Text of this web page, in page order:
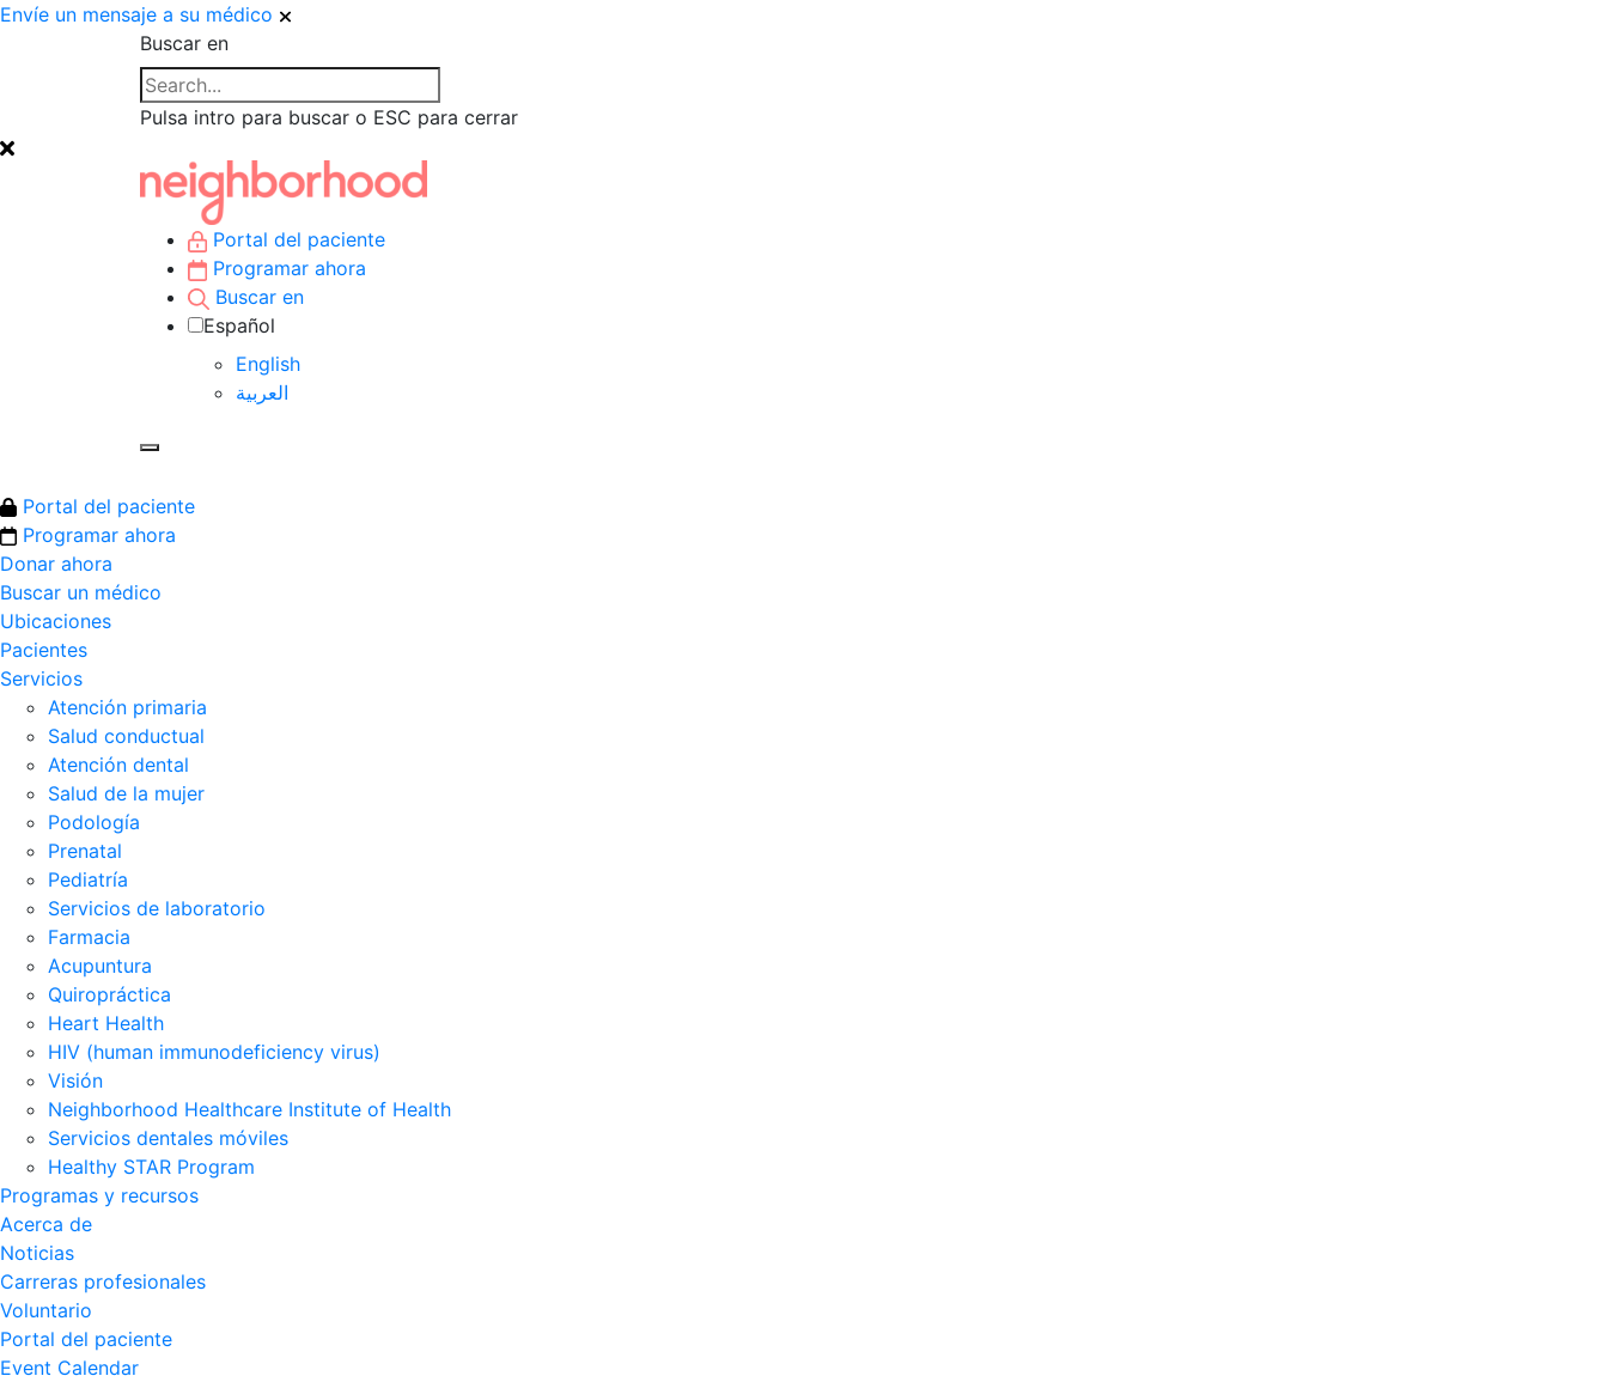
Envíe un mensaje a su médico
Buscar en
Pulsa intro para buscar o ESC para cerrar
Portal del paciente
Programar ahora
Buscar en
Español
English
العربية‏
Portal del paciente
Programar ahora
Donar ahora
Buscar un médico
Ubicaciones
Pacientes
Servicios
Atención primaria
Salud conductual
Atención dental
Salud de la mujer
Podología
Prenatal
Pediatría
Servicios de laboratorio
Farmacia
Acupuntura
Quiropráctica
Heart Health
HIV (human immunodeficiency virus)
Visión
Neighborhood Healthcare Institute of Health
Servicios dentales móviles
Healthy STAR Program
Programas y recursos
Acerca de
Noticias
Carreras profesionales
Voluntario
Portal del paciente
Event Calendar